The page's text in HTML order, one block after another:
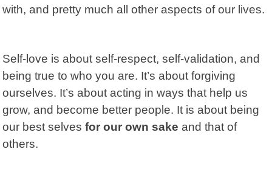
with, and pretty much all other aspects of our lives.
Self-love is about self-respect, self-validation, and
being true to who you are. It’s about forgiving
ourselves. It’s about acting in ways that help us
grow, and become better people. It is about being
our best selvesfor our own sake and that of
others.